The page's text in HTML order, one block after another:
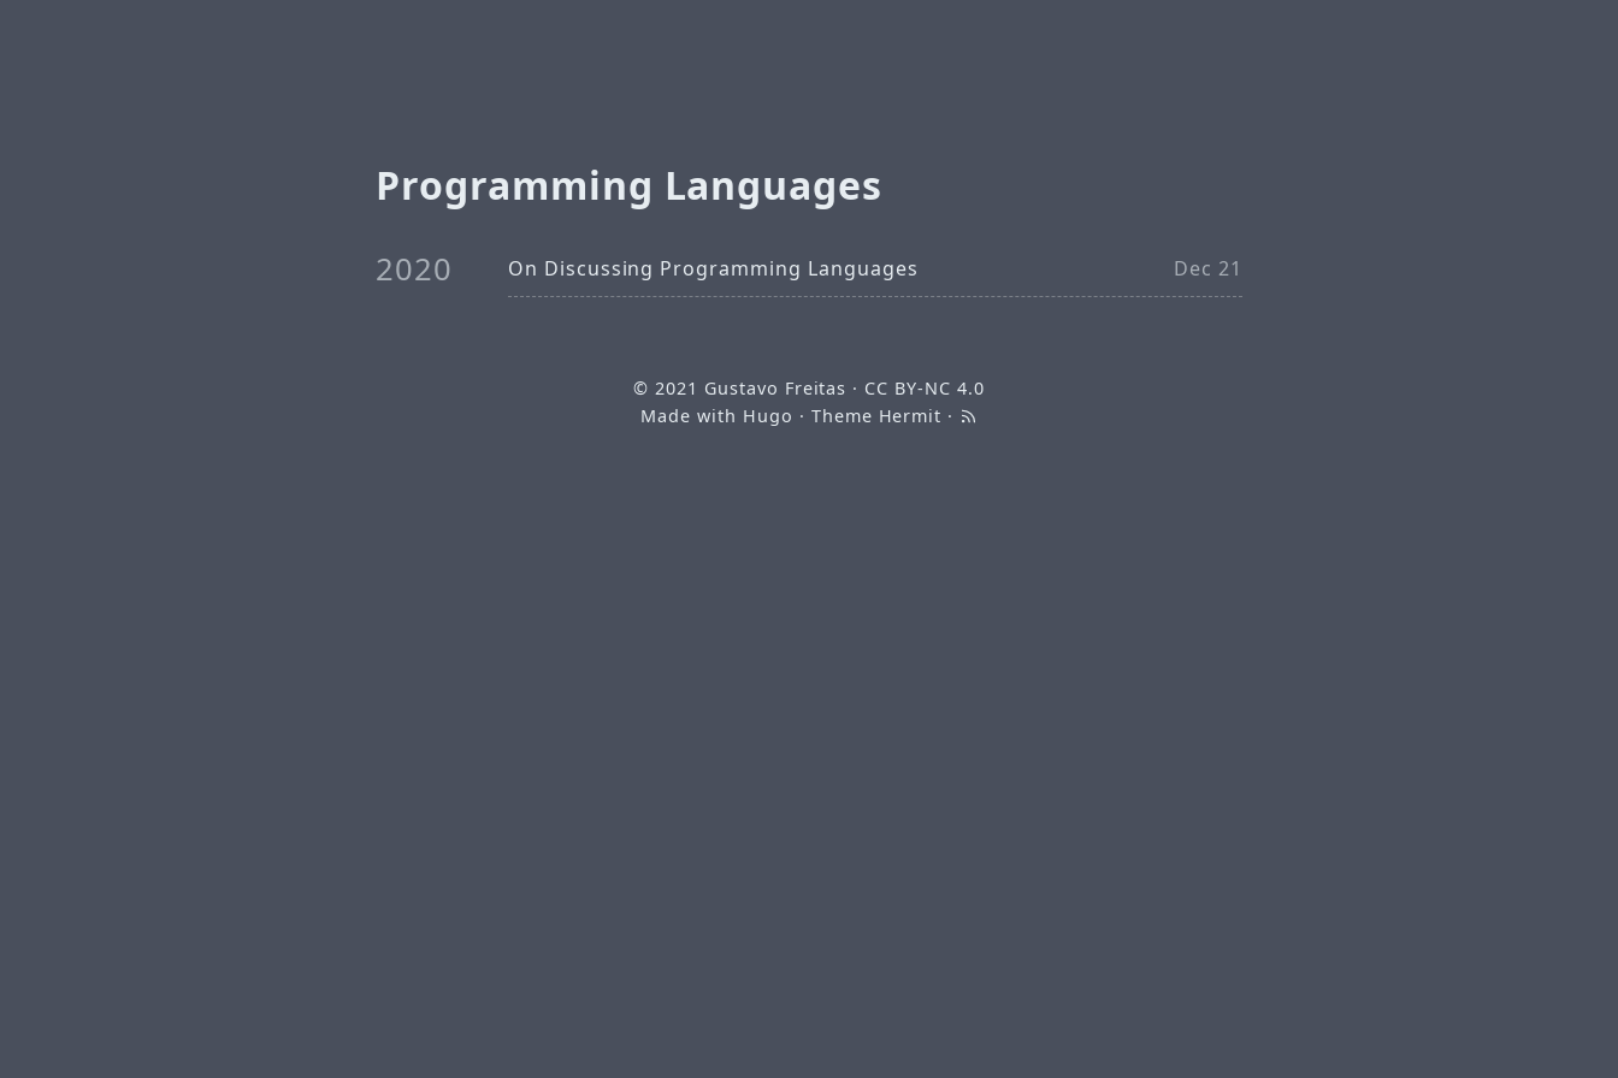
Programming Languages
2020 On Discussing Programming Languages Dec 21
© 2021 Gustavo Freitas · CC BY-NC 4.0
Made with Hugo · Theme Hermit ·